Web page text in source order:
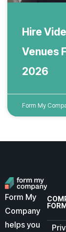
Hire
Venues
2026
Form My
Form My
Company
helps you